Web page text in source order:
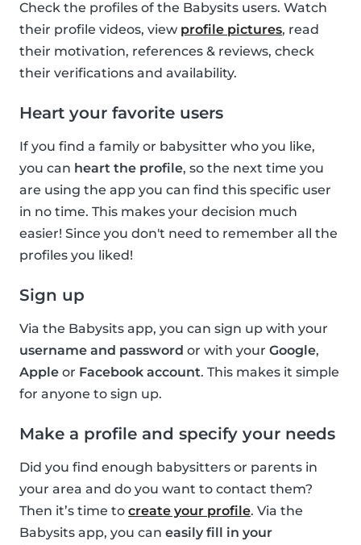
Check the profiles of the Babysits users. Watch
their profile videos, view profile pictures, read
their motivation, references & reviews, check
their verifications and availability.
Heart your favorite users
If you find a family or babysitter who you like,
you can heart the profile, so the next time you
are using the app you can find this specific user
in no time. This makes your decision much
easier! Since you don't need to remember all the
profiles you liked!
Sign up
Via the Babysits app, you can sign up with your
username and password or with your Google,
Apple or Facebook account. This makes it simple
for anyone to sign up.
Make a profile and specify your needs
Did you find enough babysitters or parents in
your area and do you want to contact them?
Then it’s time to create your profile. Via the
Babysits app, you can easily fill in your